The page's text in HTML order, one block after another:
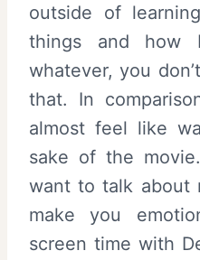
outside of
things and how
whatever, you
that. In
almost feel like
sake of the
want to talk about
make you
screen time with